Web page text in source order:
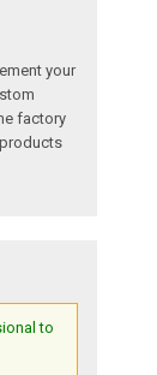
your
factory
to